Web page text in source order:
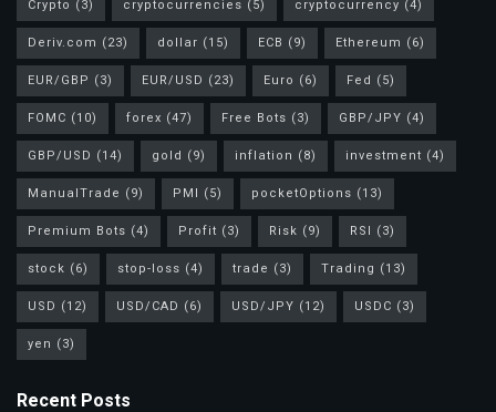
Crypto (3) cryptocurrencies (5) cryptocurrency (4)
Deriv.com (23) dollar (15) ECB (9) Ethereum (6)
EUR/GBP (3) EUR/USD (23) Euro (6) Fed (5)
FOMC (10) forex (47) Free Bots (3) GBP/JPY (4)
GBP/USD (14) gold (9) inflation (8) investment (4)
ManualTrade (9) PMI (5) pocketOptions (13)
Premium Bots (4) Profit (3) Risk (9) RSI (3)
stock (6) stop-loss (4) trade (3) Trading (13)
USD (12) USD/CAD (6) USD/JPY (12) USDC (3)
yen (3)
Recent Posts